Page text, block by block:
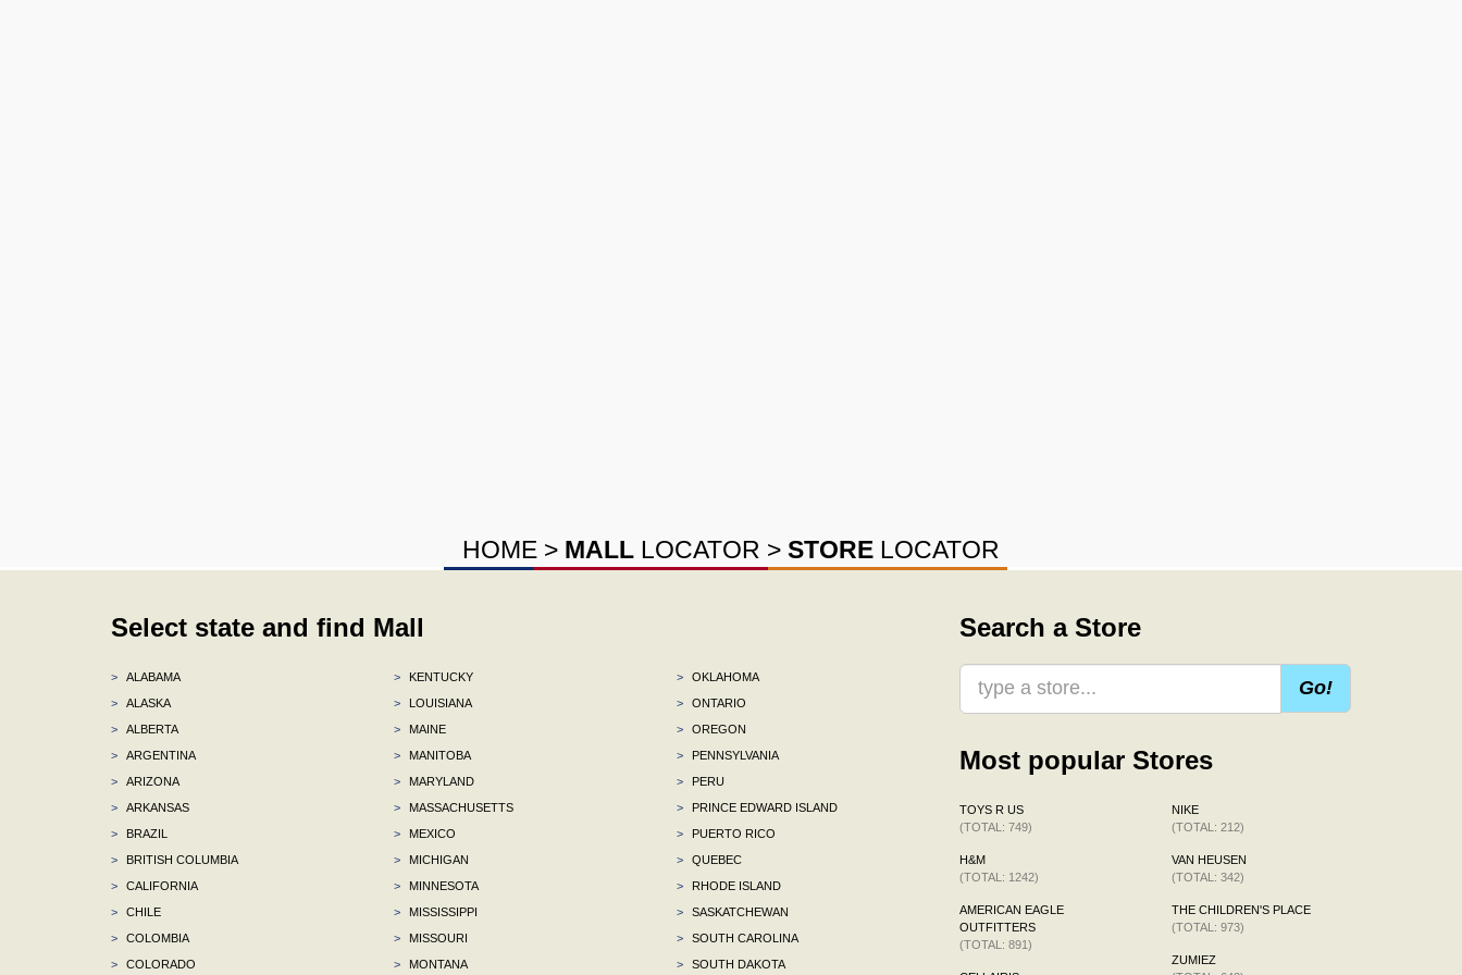
HOME > MALL LOCATOR > STORE LOCATOR
Select state and find Mall
>
ALABAMA
>
ALASKA
>
ALBERTA
>
ARGENTINA
>
ARIZONA
>
ARKANSAS
>
BRAZIL
>
BRITISH COLUMBIA
>
CALIFORNIA
>
CHILE
>
COLOMBIA
>
COLORADO
>
KENTUCKY
>
LOUISIANA
>
MAINE
>
MANITOBA
>
MARYLAND
>
MASSACHUSETTS
>
MEXICO
>
MICHIGAN
>
MINNESOTA
>
MISSISSIPPI
>
MISSOURI
>
MONTANA
>
OKLAHOMA
>
ONTARIO
>
OREGON
>
PENNSYLVANIA
>
PERU
>
PRINCE EDWARD ISLAND
>
PUERTO RICO
>
QUEBEC
>
RHODE ISLAND
>
SASKATCHEWAN
>
SOUTH CAROLINA
>
SOUTH DAKOTA
Search a Store
Go!
Most popular Stores
TOYS R US
(TOTAL: 749)
H&M
(TOTAL: 1242)
AMERICAN EAGLE
OUTFITTERS
(TOTAL: 891)
NIKE
(TOTAL: 212)
VAN HEUSEN
(TOTAL: 342)
THE CHILDREN'S PLACE
(TOTAL: 973)
ZUMIEZ